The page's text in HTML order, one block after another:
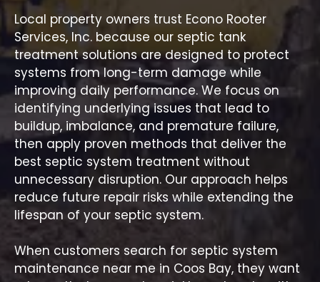
Local property owners trust Econo Rooter
Services, Inc. because our septic tank
treatment solutions are designed to protect
systems from long-term damage while
improving daily performance. We focus on
identifying underlying issues that lead to
buildup, imbalance, and premature failure,
then apply proven methods that deliver the
best septic system treatment without
unnecessary disruption. Our approach helps
reduce future repair risks while extending the
lifespan of your septic system.
When customers search for septic system
maintenance near me in Coos Bay, they want